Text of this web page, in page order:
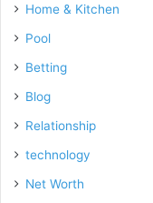
Home & Kitchen
Pool
Betting
Blog
Relationship
technology
Net Worth